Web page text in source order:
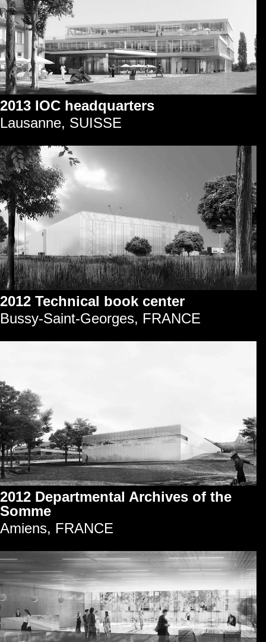
2013 IOC headquarters
Lausanne, SUISSE
2012 Technical book center
Bussy-Saint-Georges, FRANCE
2012 Departmental Archives of the
Somme
Amiens, FRANCE